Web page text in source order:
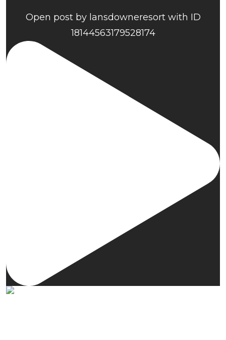
Open post by lansdowneresort with ID
18144563179528174